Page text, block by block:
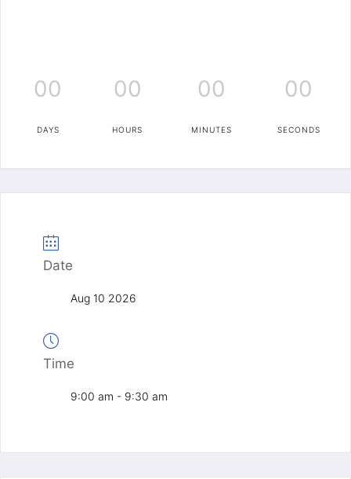
00
DAYS
00
HOURS
00
MINUTES
00
SECONDS
Date
Aug 10 2026
Time
9:00 am - 9:30 am